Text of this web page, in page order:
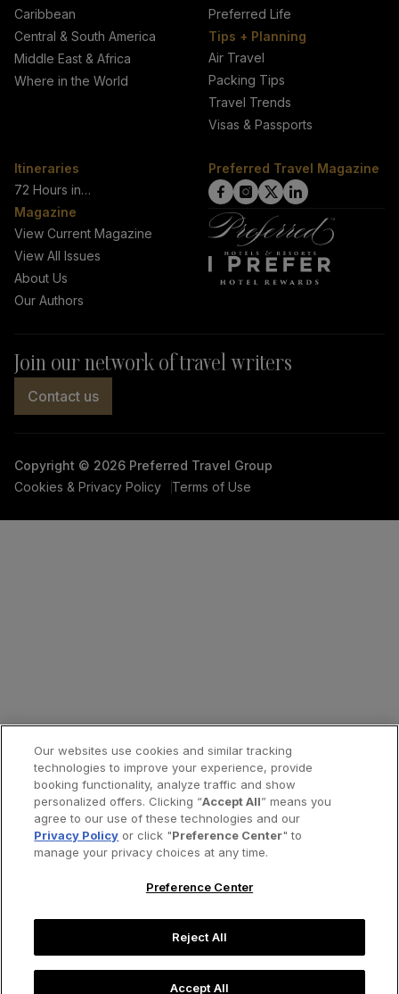
Caribbean
Central & South America
Middle East & Africa
Where in the World
Preferred Life
Tips + Planning
Air Travel
Packing Tips
Travel Trends
Visas & Passports
Itineraries
72 Hours in…
Magazine
View Current Magazine
View All Issues
About Us
Our Authors
Preferred Travel Magazine
click
on
Facebook
link
click
on
Instagram
link
click
on
Twitter
link
click
on
LinkedIn
link
Join our network of travel writers
Contact us
Copyright © 2026 Preferred Travel Group
Cookies & Privacy Policy
Terms of Use
Our websites use cookies and similar tracking
technologies to improve your experience, provide
booking functionality, analyze traffic and show
personalized offers. Clicking “Accept All” means you
agree to our use of these technologies and our
Privacy Policy or click "Preference Center" to
manage your privacy choices at any time.
Preference Center
Reject All
Accept All